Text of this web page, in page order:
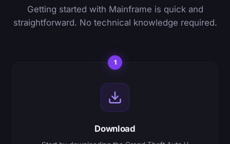
Getting started with Mainframe is quick and
straightforward. No technical knowledge required.
1
Download